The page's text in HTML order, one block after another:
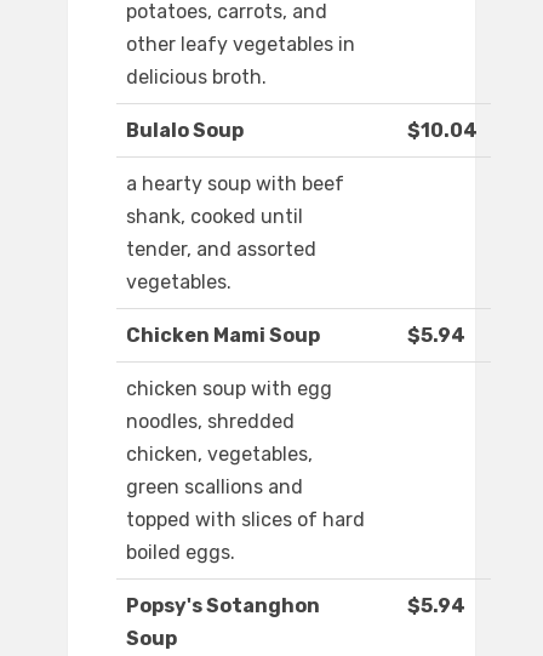
potatoes, carrots, and
other leafy vegetables in
delicious broth.
Bulalo Soup $10.04
a hearty soup with beef
shank, cooked until
tender, and assorted
vegetables.
Chicken Mami Soup $5.94
chicken soup with egg
noodles, shredded
chicken, vegetables,
green scallions and
topped with slices of hard
boiled eggs.
Popsy's Sotanghon
Soup
$5.94